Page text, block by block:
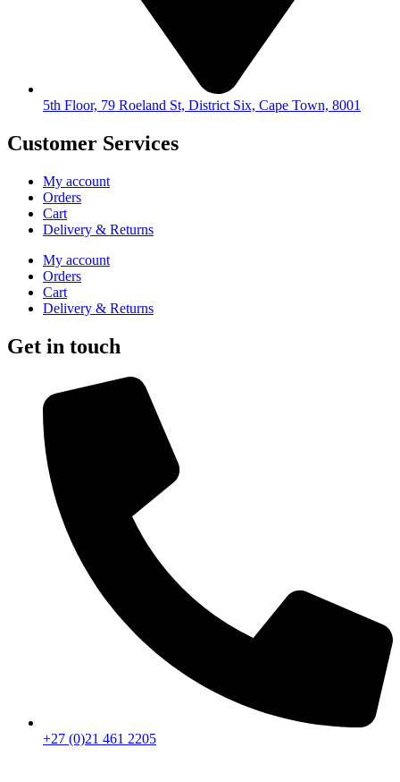
5th Floor, 79 Roeland St, District Six, Cape Town, 8001
Customer Services
My account
Orders
Cart
Delivery & Returns
My account
Orders
Cart
Delivery & Returns
Get in touch
+27 (0)21 461 2205